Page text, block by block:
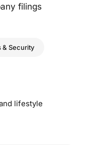
filings
& Security
lifestyle